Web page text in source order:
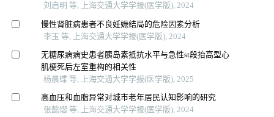
刘启明 等, 上海交通大学学报(医学版), 2024
慢性肾脏病患者不良妊娠结局的危险因素分析
李玉 等, 上海交通大学学报(医学版), 2024
无糖尿病病史患者胰岛素抵抗水平与急性st段抬高型心
肌梗死后左室重构的相关性
杨晨蝶 等, 上海交通大学学报(医学版), 2025
高血压和血脂异常对城市老年居民认知影响的研究
张懿熠 等, 上海交通大学学报(医学版), 2024